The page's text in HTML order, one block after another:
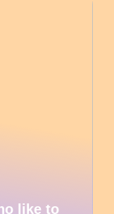
like to